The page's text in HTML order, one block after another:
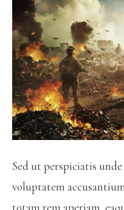
Sed ut perspiciatis
voluptatem